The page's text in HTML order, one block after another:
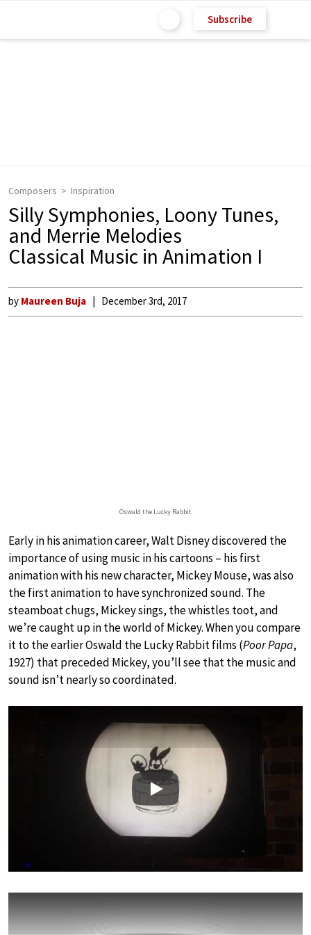
Subscribe
Composers Inspiration
Silly Symphonies, Loony Tunes,
and Merrie Melodies
Classical Music in Animation I
by Maureen Buja December 3rd, 2017
Oswald the Lucky Rabbit
Early in his animation career, Walt Disney discovered the
importance of using music in his cartoons – his first
animation with his new character, Mickey Mouse, was also
the first animation to have synchronized sound. The
steamboat chugs, Mickey sings, the whistles toot, and
we’re caught up in the world of Mickey. When you compare
it to the earlier Oswald the Lucky Rabbit films (Poor Papa,
1927) that preceded Mickey, you’ll see that the music and
sound isn’t nearly so coordinated.
Play